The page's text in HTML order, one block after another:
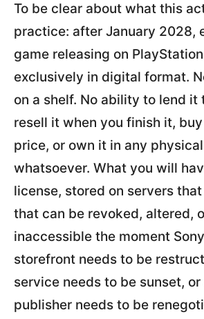
To be clear about what this
practice: after January 2028,
game releasing on
exclusively in digital format.
on a shelf. No ability to lend it
resell it when you finish it,
price, or own it in any
whatsoever. What you will
license, stored on servers
that can be revoked, altered,
inaccessible the moment
storefront needs to be
service needs to be sunset,
publisher needs to be